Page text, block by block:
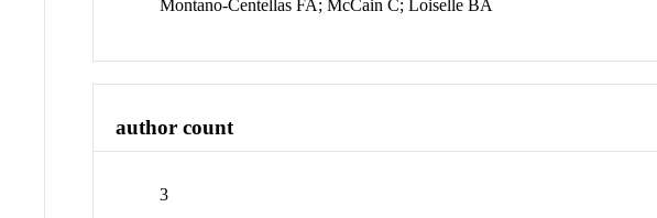
Montano-Centellas FA; McCain C; Loiselle BA
author count
3